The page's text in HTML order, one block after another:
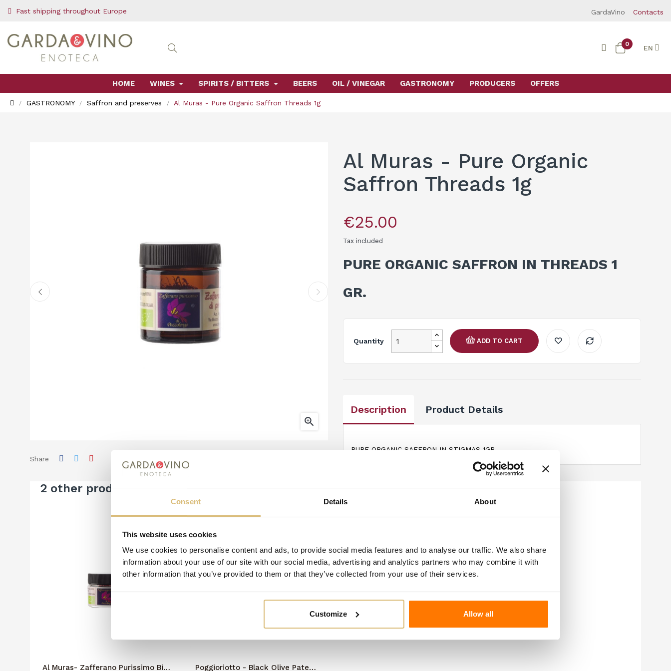
Consent Details About
This website uses cookies
We use cookies to personalise content and ads, to provide social media features and to analyse our traffic. We also share
information about your use of our site with our social media, advertising and analytics partners who may combine it with
other information that you’ve provided to them or that they’ve collected from your use of their services.
Customize Allow all
Fast shipping throughout Europe GardaVino Contacts
0 EN
HOME WINES SPIRITS / BITTERS BEERS OIL / VINEGAR GASTRONOMY PRODUCERS OFFERS
GASTRONOMY Saffron and preserves Al Muras - Pure Organic Saffron Threads 1g

Share
Al Muras - Pure Organic
Saffron Threads 1g
€25.00
Tax included
PURE ORGANIC SAFFRON IN THREADS 1
GR.
Quantity ADD TO CART
Description Product Details
PURE ORGANIC SAFFRON IN STIGMAS 1GR.
2 other products in the same category:
Al Muras- Zafferano Purissimo Bio Poggioriotto - Black Olive Pate